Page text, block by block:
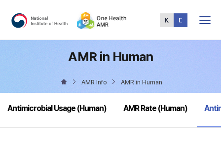
Menu
AMR in Human
AMR Info AMR in Human
Antimicrobial Usage (Human) AMR Rate (Human)